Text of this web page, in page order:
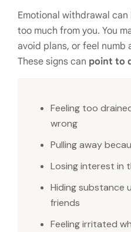
Emotional withdrawal
too much from you. You
avoid plans, or feel numb
These signs can point to
Feeling too
wrong
Pulling away
Losing interest in
Hiding substance
friends
Feeling irritated